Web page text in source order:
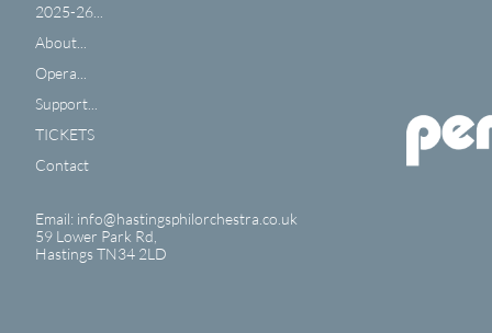
2025-26...
About...
Opera...
Support...
TICKETS
Contact
Email: info@hastingsphilorchestra.co.uk
59 Lower Park Rd,
​Hastings TN34 2LD